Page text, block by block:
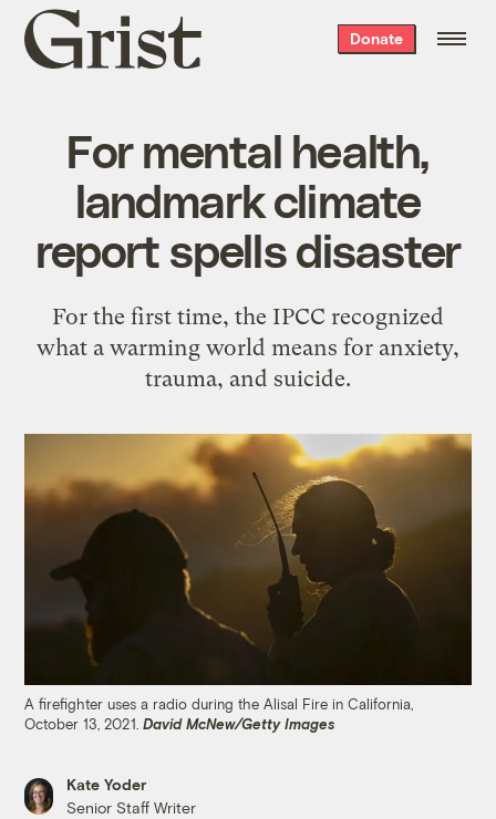
Grist
home
Donate
For mental health,
landmark climate
report spells disaster
For the first time, the IPCC recognized
what a warming world means for anxiety,
trauma, and suicide.
A firefighter uses a radio during the Alisal Fire in California,
October 13, 2021.David McNew/Getty Images
Kate Yoder
Senior Staff Writer